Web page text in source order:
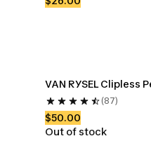
VAN RYSEL Clipless
(87)
$50.00
Out of stock